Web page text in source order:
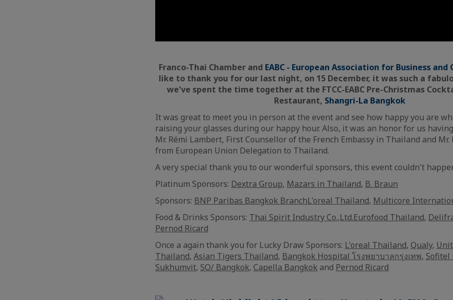
Franco-Thai Chamber and EABC - European Association for Business and
like to thank you for our last night, on 15 December, it was such a
we've spent the time together at the FTCC-EABC Pre-Christmas
Restaurant, Shangri-La Bangkok
It was great to meet you in person at the event and see how happy you are
raising your glasses during our happy hour. Also, it was an honor for us
Mr. Rémi Lambert, First Counsellor of the French Embassy in Thailand and
from European Union Delegation to Thailand.
A very special thank you to our wonderful sponsors, this event couldn't
Platinum Sponsors: Dextra Group, Mazars in Thailand, B. Braun
Sponsors: BNP Paribas Bangkok BranchL'oreal Thailand, Multicore
Food & Drinks Sponsors: Thai Spirit Industry Co.,Ltd.Eurofood Thailand,
Pernod Ricard
Once a again thank you for Lucky Draw Sponsors: L'oreal Thailand, Qualy,
Thailand, Asian Tigers Thailand, Bangkok Hospital โรงพยาบาลกรุงเทพ, Sofitel
Sukhumvit, SO/ Bangkok, Capella Bangkok and Pernod Ricard